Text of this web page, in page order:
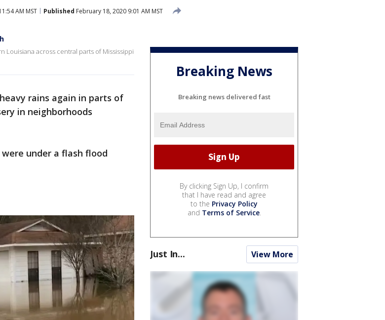
AM MST Published February 18, 2020 9:01 AM MST
Louisiana across central parts of Mississippi
rains again in parts of
in neighborhoods
under a flash flood
Breaking News
Breaking news delivered fast
By clicking Sign Up, I confirm
that I have read and agree
to the Privacy Policy
and Terms of Service.
Just In... View More